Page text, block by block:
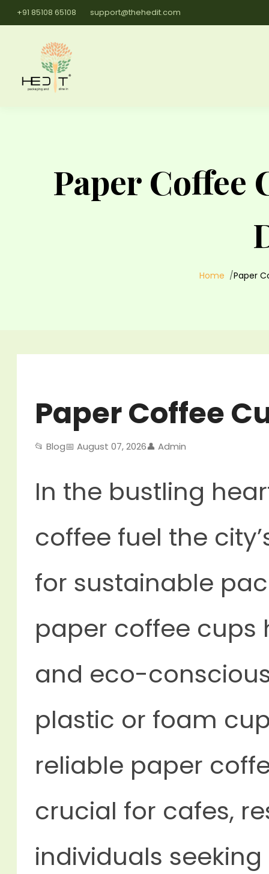
+91 85108 65108 support@thehedit.com
Paper Coffee
Home Paper
Paper Coffee
📂 Blog📅 August 07, 2026👤 Admin
In the bustling
coffee fuel the
for sustainable
paper coffee cups
and eco-
plastic or foam
reliable paper
crucial for cafes,
individuals